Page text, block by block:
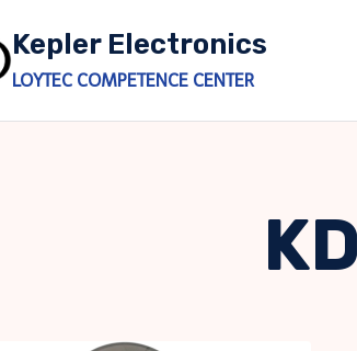
Kepler Electronics
LOYTEC COMPETENCE CENTER